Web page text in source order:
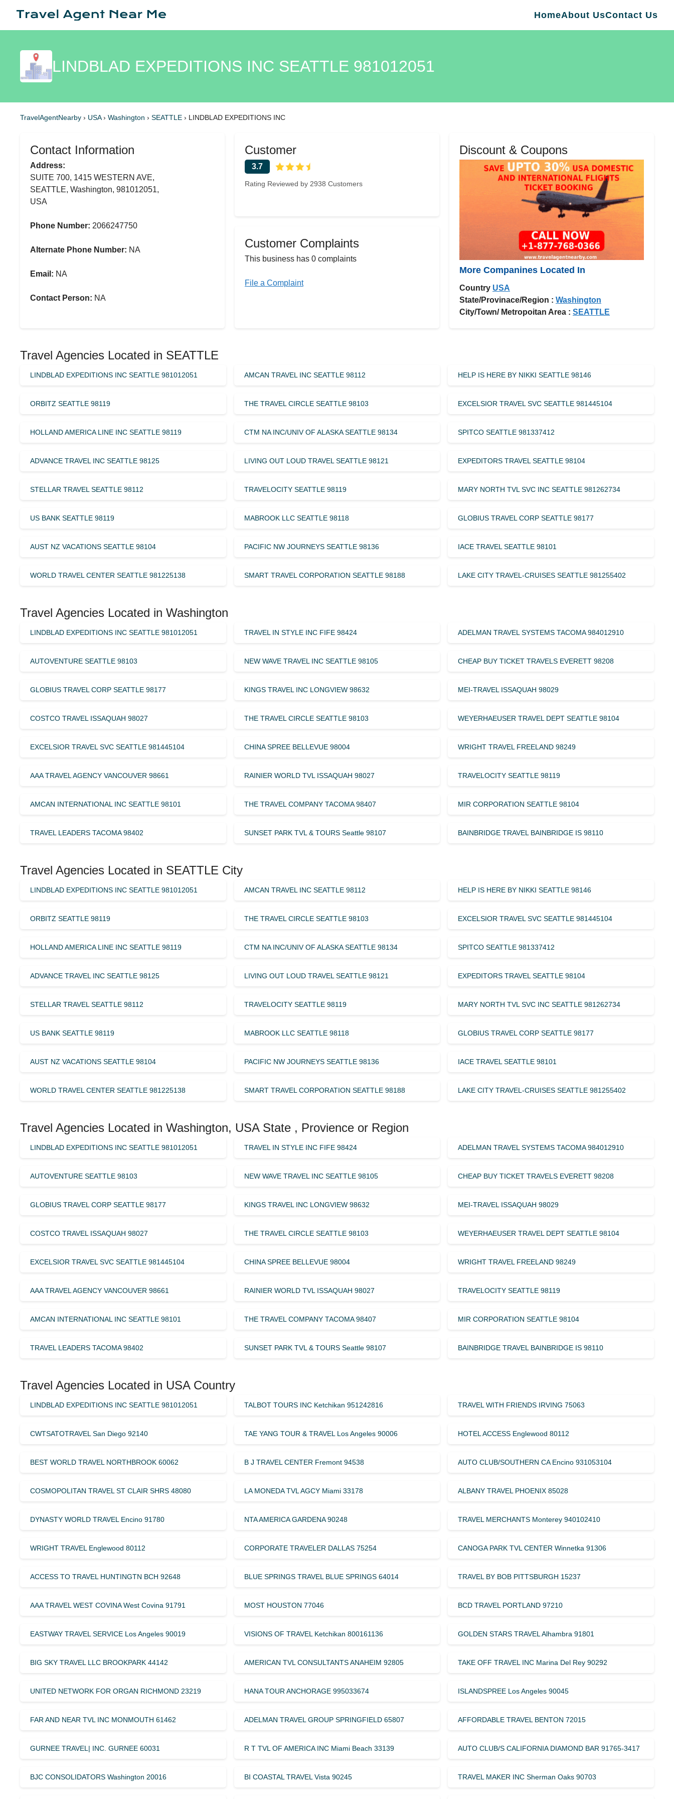
HomeAbout UsContact Us
LINDBLAD EXPEDITIONS INC SEATTLE 981012051
TravelAgentNearby › USA› Washington › SEATTLE › LINDBLAD EXPEDITIONS INC
Contact Information
Address:
SUITE 700, 1415 WESTERN AVE,
SEATTLE, Washington, 981012051,
USA
Phone Number: 2066247750
Alternate Phone Number: NA
Email: NA
Contact Person: NA
Customer
3.7
Rating Reviewed by 2938 Customers
Customer Complaints
This business has 0 complaints
File a Complaint
Discount & Coupons
More Companines Located In
Country USA
State/Provinace/Region : Washington
City/Town/ Metropoitan Area : SEATTLE
Travel Agencies Located in SEATTLE
LINDBLAD EXPEDITIONS INC SEATTLE 981012051 AMCAN TRAVEL INC SEATTLE 98112 HELP IS HERE BY NIKKI SEATTLE 98146
ORBITZ SEATTLE 98119 THE TRAVEL CIRCLE SEATTLE 98103 EXCELSIOR TRAVEL SVC SEATTLE 981445104
HOLLAND AMERICA LINE INC SEATTLE 98119 CTM NA INC/UNIV OF ALASKA SEATTLE 98134 SPITCO SEATTLE 981337412
ADVANCE TRAVEL INC SEATTLE 98125 LIVING OUT LOUD TRAVEL SEATTLE 98121 EXPEDITORS TRAVEL SEATTLE 98104
STELLAR TRAVEL SEATTLE 98112 TRAVELOCITY SEATTLE 98119 MARY NORTH TVL SVC INC SEATTLE 981262734
US BANK SEATTLE 98119 MABROOK LLC SEATTLE 98118 GLOBIUS TRAVEL CORP SEATTLE 98177
AUST NZ VACATIONS SEATTLE 98104 PACIFIC NW JOURNEYS SEATTLE 98136 IACE TRAVEL SEATTLE 98101
WORLD TRAVEL CENTER SEATTLE 981225138 SMART TRAVEL CORPORATION SEATTLE 98188 LAKE CITY TRAVEL-CRUISES SEATTLE 981255402
Travel Agencies Located in Washington
LINDBLAD EXPEDITIONS INC SEATTLE 981012051 TRAVEL IN STYLE INC FIFE 98424 ADELMAN TRAVEL SYSTEMS TACOMA 984012910
AUTOVENTURE SEATTLE 98103 NEW WAVE TRAVEL INC SEATTLE 98105 CHEAP BUY TICKET TRAVELS EVERETT 98208
GLOBIUS TRAVEL CORP SEATTLE 98177 KINGS TRAVEL INC LONGVIEW 98632 MEI-TRAVEL ISSAQUAH 98029
COSTCO TRAVEL ISSAQUAH 98027 THE TRAVEL CIRCLE SEATTLE 98103 WEYERHAEUSER TRAVEL DEPT SEATTLE 98104
EXCELSIOR TRAVEL SVC SEATTLE 981445104 CHINA SPREE BELLEVUE 98004 WRIGHT TRAVEL FREELAND 98249
AAA TRAVEL AGENCY VANCOUVER 98661 RAINIER WORLD TVL ISSAQUAH 98027 TRAVELOCITY SEATTLE 98119
AMCAN INTERNATIONAL INC SEATTLE 98101 THE TRAVEL COMPANY TACOMA 98407 MIR CORPORATION SEATTLE 98104
TRAVEL LEADERS TACOMA 98402 SUNSET PARK TVL & TOURS Seattle 98107 BAINBRIDGE TRAVEL BAINBRIDGE IS 98110
Travel Agencies Located in SEATTLE City
LINDBLAD EXPEDITIONS INC SEATTLE 981012051 AMCAN TRAVEL INC SEATTLE 98112 HELP IS HERE BY NIKKI SEATTLE 98146
ORBITZ SEATTLE 98119 THE TRAVEL CIRCLE SEATTLE 98103 EXCELSIOR TRAVEL SVC SEATTLE 981445104
HOLLAND AMERICA LINE INC SEATTLE 98119 CTM NA INC/UNIV OF ALASKA SEATTLE 98134 SPITCO SEATTLE 981337412
ADVANCE TRAVEL INC SEATTLE 98125 LIVING OUT LOUD TRAVEL SEATTLE 98121 EXPEDITORS TRAVEL SEATTLE 98104
STELLAR TRAVEL SEATTLE 98112 TRAVELOCITY SEATTLE 98119 MARY NORTH TVL SVC INC SEATTLE 981262734
US BANK SEATTLE 98119 MABROOK LLC SEATTLE 98118 GLOBIUS TRAVEL CORP SEATTLE 98177
AUST NZ VACATIONS SEATTLE 98104 PACIFIC NW JOURNEYS SEATTLE 98136 IACE TRAVEL SEATTLE 98101
WORLD TRAVEL CENTER SEATTLE 981225138 SMART TRAVEL CORPORATION SEATTLE 98188 LAKE CITY TRAVEL-CRUISES SEATTLE 981255402
Travel Agencies Located in Washington, USA State , Provience or Region
LINDBLAD EXPEDITIONS INC SEATTLE 981012051 TRAVEL IN STYLE INC FIFE 98424 ADELMAN TRAVEL SYSTEMS TACOMA 984012910
AUTOVENTURE SEATTLE 98103 NEW WAVE TRAVEL INC SEATTLE 98105 CHEAP BUY TICKET TRAVELS EVERETT 98208
GLOBIUS TRAVEL CORP SEATTLE 98177 KINGS TRAVEL INC LONGVIEW 98632 MEI-TRAVEL ISSAQUAH 98029
COSTCO TRAVEL ISSAQUAH 98027 THE TRAVEL CIRCLE SEATTLE 98103 WEYERHAEUSER TRAVEL DEPT SEATTLE 98104
EXCELSIOR TRAVEL SVC SEATTLE 981445104 CHINA SPREE BELLEVUE 98004 WRIGHT TRAVEL FREELAND 98249
AAA TRAVEL AGENCY VANCOUVER 98661 RAINIER WORLD TVL ISSAQUAH 98027 TRAVELOCITY SEATTLE 98119
AMCAN INTERNATIONAL INC SEATTLE 98101 THE TRAVEL COMPANY TACOMA 98407 MIR CORPORATION SEATTLE 98104
TRAVEL LEADERS TACOMA 98402 SUNSET PARK TVL & TOURS Seattle 98107 BAINBRIDGE TRAVEL BAINBRIDGE IS 98110
Travel Agencies Located in USA Country
LINDBLAD EXPEDITIONS INC SEATTLE 981012051 TALBOT TOURS INC Ketchikan 951242816 TRAVEL WITH FRIENDS IRVING 75063
CWTSATOTRAVEL San Diego 92140 TAE YANG TOUR & TRAVEL Los Angeles 90006 HOTEL ACCESS Englewood 80112
BEST WORLD TRAVEL NORTHBROOK 60062 B J TRAVEL CENTER Fremont 94538 AUTO CLUB/SOUTHERN CA Encino 931053104
COSMOPOLITAN TRAVEL ST CLAIR SHRS 48080 LA MONEDA TVL AGCY Miami 33178 ALBANY TRAVEL PHOENIX 85028
DYNASTY WORLD TRAVEL Encino 91780 NTA AMERICA GARDENA 90248 TRAVEL MERCHANTS Monterey 940102410
WRIGHT TRAVEL Englewood 80112 CORPORATE TRAVELER DALLAS 75254 CANOGA PARK TVL CENTER Winnetka 91306
ACCESS TO TRAVEL HUNTINGTN BCH 92648 BLUE SPRINGS TRAVEL BLUE SPRINGS 64014 TRAVEL BY BOB PITTSBURGH 15237
AAA TRAVEL WEST COVINA West Covina 91791 MOST HOUSTON 77046 BCD TRAVEL PORTLAND 97210
EASTWAY TRAVEL SERVICE Los Angeles 90019 VISIONS OF TRAVEL Ketchikan 800161136 GOLDEN STARS TRAVEL Alhambra 91801
BIG SKY TRAVEL LLC BROOKPARK 44142 AMERICAN TVL CONSULTANTS ANAHEIM 92805 TAKE OFF TRAVEL INC Marina Del Rey 90292
UNITED NETWORK FOR ORGAN RICHMOND 23219 HANA TOUR ANCHORAGE 995033674 ISLANDSPREE Los Angeles 90045
FAR AND NEAR TVL INC MONMOUTH 61462 ADELMAN TRAVEL GROUP SPRINGFIELD 65807 AFFORDABLE TRAVEL BENTON 72015
GURNEE TRAVEL| INC. GURNEE 60031 R T TVL OF AMERICA INC Miami Beach 33139 AUTO CLUB/S CALIFORNIA DIAMOND BAR 91765-3417
BJC CONSOLIDATORS Washington 20016 BI COASTAL TRAVEL Vista 90245 TRAVEL MAKER INC Sherman Oaks 90703